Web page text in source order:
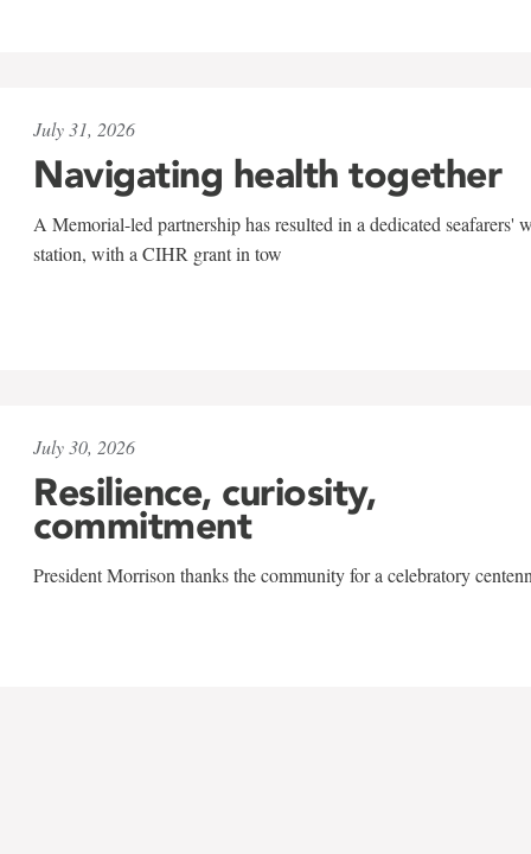
July 31, 2026
Navigating health together
A Memorial-led partnership has resulted in a dedicated seafarers'
station, with a CIHR grant in tow
July 30, 2026
Resilience, curiosity,
commitment
President Morrison thanks the community for a celebratory